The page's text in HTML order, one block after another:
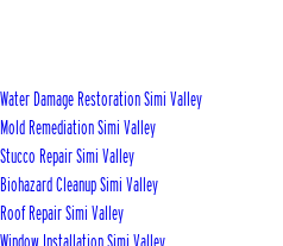
Water Damage Restoration Simi Valley
Mold Remediation Simi Valley
Stucco Repair Simi Valley
Biohazard Cleanup Simi Valley
Roof Repair Simi Valley